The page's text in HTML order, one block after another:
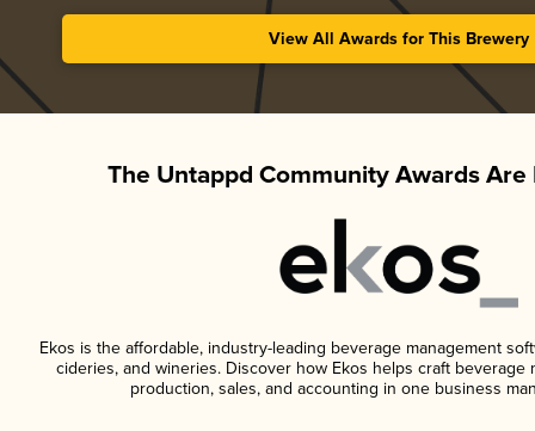
View All Awards for This Brewery
The Untappd Community Awards Are
Ekos is the affordable, industry-leading beverage management
cideries, and wineries. Discover how Ekos helps craft beverage
production, sales, and accounting in one business